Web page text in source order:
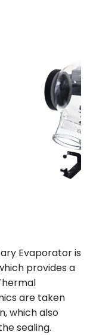
Evaporator is
provides a
are taken
which also
sealing.